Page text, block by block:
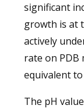
significant
growth is at
actively
rate on PDB
equivalent to
The pH